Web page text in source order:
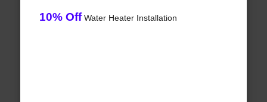
10% OffWater Heater Installation